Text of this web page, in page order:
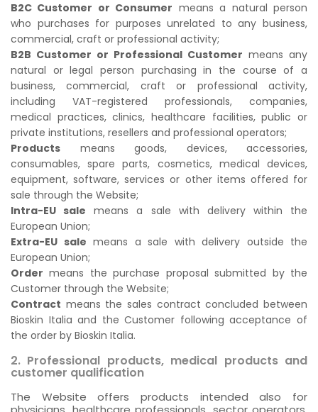
B2C Customer or Consumer means a natural person
who purchases for purposes unrelated to any business,
commercial, craft or professional activity;
B2B Customer or Professional Customer means any
natural or legal person purchasing in the course of a
business, commercial, craft or professional activity,
including VAT-registered professionals, companies,
medical practices, clinics, healthcare facilities, public or
private institutions, resellers and professional operators;
Products means goods, devices, accessories,
consumables, spare parts, cosmetics, medical devices,
equipment, software, services or other items offered for
sale through the Website;
Intra-EU sale means a sale with delivery within the
European Union;
Extra-EU sale means a sale with delivery outside the
European Union;
Order means the purchase proposal submitted by the
Customer through the Website;
Contract means the sales contract concluded between
Bioskin Italia and the Customer following acceptance of
the order by Bioskin Italia.
2. Professional products, medical products and
customer qualification
The Website offers products intended also for